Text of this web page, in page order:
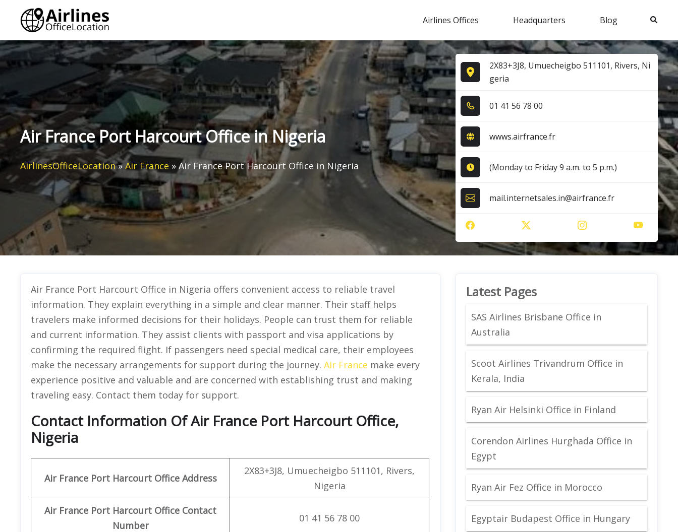
content
Airlines Offices Headquarters Blog Search
Air France Port Harcourt Office in Nigeria
AirlinesOfficeLocation» Air France » Air France Port Harcourt Office in Nigeria
2X83+3J8, Umuecheigbo 511101, Rivers, Ni
geria
0​1​ 4​1​ 5​6​ 7​8​ 0​0​
wwws.airfrance.fr
(Monday to Friday 9 a.m. to 5 p.m.)
mail.internetsales.in@airfrance.fr
Air France Port Harcourt Office in Nigeria offers convenient access to reliable travel
information. They explain everything in a simple and clear manner. Their staff helps
travelers make informed decisions for their holidays. People can trust them for reliable
and current information. They assist clients with passport and visa applications by
confirming the required flight. If passengers need special medical care, their employees
make the necessary arrangements for support during the journey. Air France make every
experience positive and valuable and are concerned with establishing trust and making
traveling easy. Contact them today for support.
Contact Information Of Air France Port Harcourt Office,
Nigeria
Air France Port Harcourt Office Address
2X83+3J8, Umuecheigbo 511101, Rivers,
Nigeria
Air France Port Harcourt Office Contact
Number
01 41 56 78 00
Latest Pages
SAS Airlines Brisbane Office in
Australia
Scoot Airlines Trivandrum Office in
Kerala, India
Ryan Air Helsinki Office in Finland
Corendon Airlines Hurghada Office in
Egypt
Ryan Air Fez Office in Morocco
Egyptair Budapest Office in Hungary